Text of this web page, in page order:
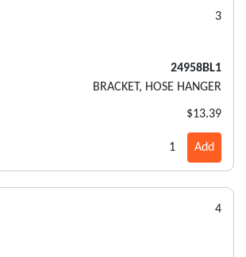
3
24958BL1
BRACKET, HOSE HANGER
$13.39
1 Add
4